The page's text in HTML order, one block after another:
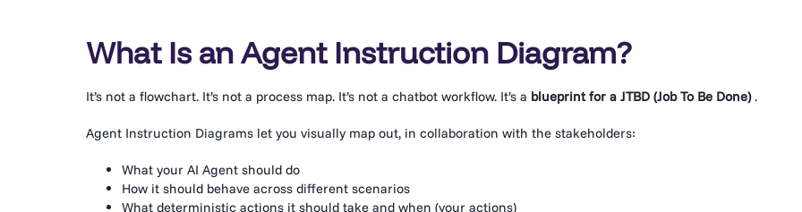
What Is an Agent Instruction Diagram?
It’s not a flowchart. It’s not a process map. It’s not a chatbot workflow. It’s a blueprint for a JTBD (Job To Be Done).
Agent Instruction Diagrams let you visually map out, in collaboration with the stakeholders:
What your AI Agent should do
How it should behave across different scenarios
What deterministic actions it should take and when (your actions)